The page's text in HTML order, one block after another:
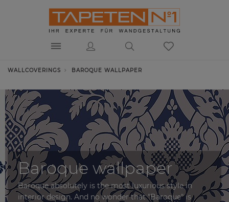
WALLCOVERINGS BAROQUE WALLPAPER
Baroque wallpaper
Baroque absolutely is the most luxurious style in
interior design. And no wonder that "Baroque" is